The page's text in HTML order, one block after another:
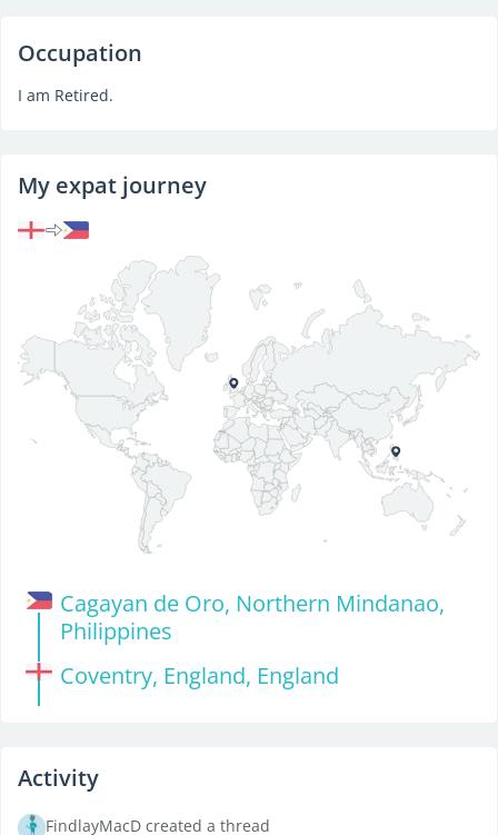
Occupation
I am Retired.
My expat journey
Cagayan de Oro, Northern Mindanao,
Philippines
Coventry, England, England
Activity
FindlayMacD created a thread